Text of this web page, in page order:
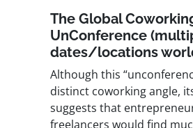
The Global
UnConference
dates/locations
Although this
distinct coworking angle,
suggests that
freelancers would find